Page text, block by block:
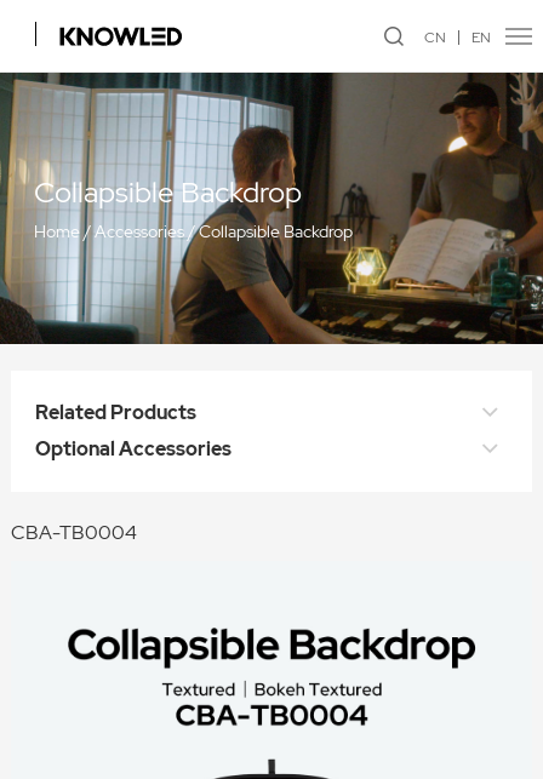
CN EN
Collapsible Backdrop
Home/Accessories /Collapsible Backdrop
Related Products
Optional Accessories
CBA-TB0004